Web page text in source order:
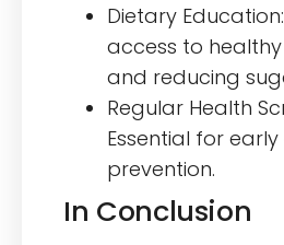
Dietary
access to
and reducing
Regular Health
Essential for
prevention.
In Conclusion